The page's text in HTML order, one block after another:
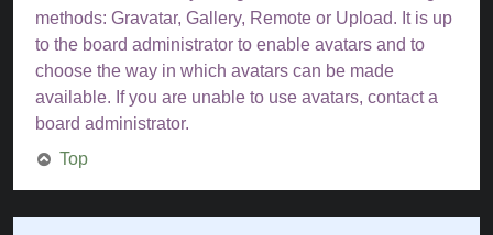
methods: Gravatar, Gallery, Remote or Upload. It is up
to the board administrator to enable avatars and to
choose the way in which avatars can be made
available. If you are unable to use avatars, contact a
board administrator.
Top